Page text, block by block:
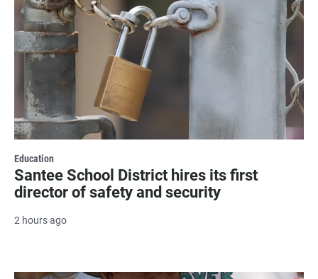
Education
Santee School District hires its first
director of safety and security
2 hours ago